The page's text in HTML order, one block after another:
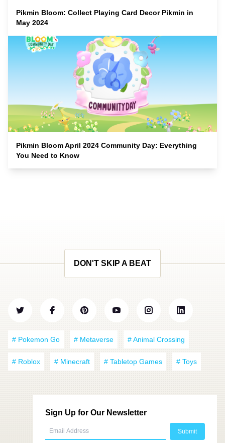
Pikmin Bloom: Collect Playing Card Decor Pikmin in
May 2024
Pikmin Bloom April 2024 Community Day: Everything
You Need to Know
DON'T SKIP A BEAT
# Pokemon Go # Metaverse # Animal Crossing
# Roblox # Minecraft # Tabletop Games # Toys
Sign Up for Our Newsletter